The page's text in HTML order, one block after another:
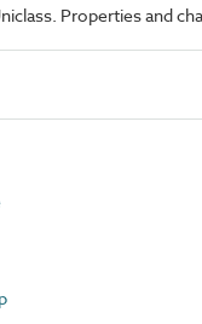
Properties and